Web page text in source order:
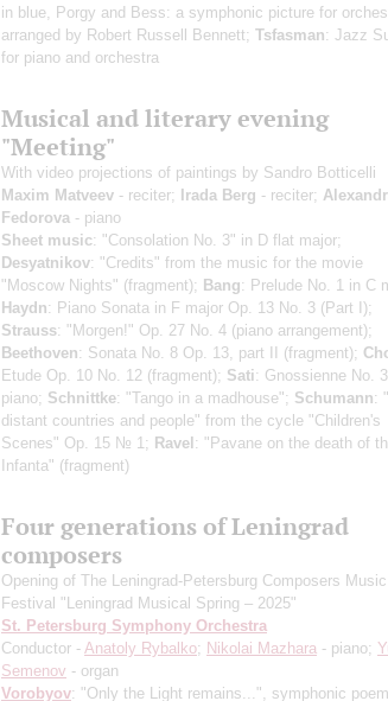
in blue, Porgy and Bess: a symphonic picture for
arranged by Robert Russell Bennett; Tsfasman: Jazz
for piano and orchestra
Musical and literary evening
"Meeting"
With video projections of paintings by Sandro Botticelli
Maxim Matveev - reciter; Irada Berg - reciter;
Fedorova - piano
Sheet music: "Consolation No. 3" in D flat major;
Desyatnikov: "Credits" from the music for the movie
"Moscow Nights" (fragment); Bang: Prelude No. 1 in C
Haydn: Piano Sonata in F major Op. 13 No. 3 (Part I);
Strauss: "Morgen!" Op. 27 No. 4 (piano arrangement);
Beethoven: Sonata No. 8 Op. 13, part II (fragment);
Etude Op. 10 No. 12 (fragment); Sati: Gnossienne No.
piano; Schnittke: "Tango in a madhouse"; Schumann:
distant countries and people" from the cycle "Children's
Scenes" Op. 15 № 1; Ravel: "Pavane on the death of
Infanta" (fragment)
Four generations of Leningrad
composers
Opening of The Leningrad-Petersburg Composers Music
Festival "Leningrad Musical Spring – 2025"
St. Petersburg Symphony Orchestra
Conductor - Anatoly Rybalko; Nikolai Mazhara - piano;
Semenov - organ
Vorobyov: "Only the Light remains...", symphonic